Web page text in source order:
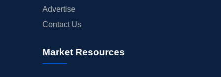
Advertise
Contact Us
Market Resources